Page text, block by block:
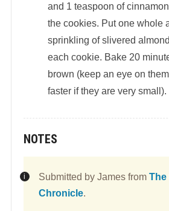
and 1 teaspoon of
the cookies. Put one whole
sprinkling of slivered
each cookie. Bake 20
brown (keep an eye on
faster if they are very small).
NOTES
Submitted by James from The
Chronicle.